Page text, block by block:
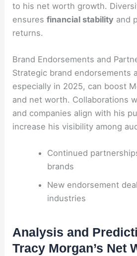
to his net worth growth.
ensuresfinancial stability and
returns.
Brand Endorsements and
Strategic brand endorsements
especially in 2025, can boost
and net worth. Collaborations
and companies align with his
increase his visibility among
Continued
brands
New endorsement
industries
Analysis and
Tracy Morgan’s Net